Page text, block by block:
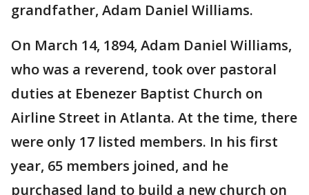
grandfather, Adam Daniel Williams.
On March 14, 1894, Adam Daniel Williams,
who was a reverend, took over pastoral
duties at Ebenezer Baptist Church on
Airline Street in Atlanta. At the time, there
were only 17 listed members. In his first
year, 65 members joined, and he
purchased land to build a new church on